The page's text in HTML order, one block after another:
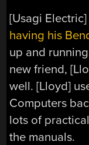
[Usagi Electric]
having his
up and
new friend,
well. [Lloyd]
Computers
lots of
the manuals.